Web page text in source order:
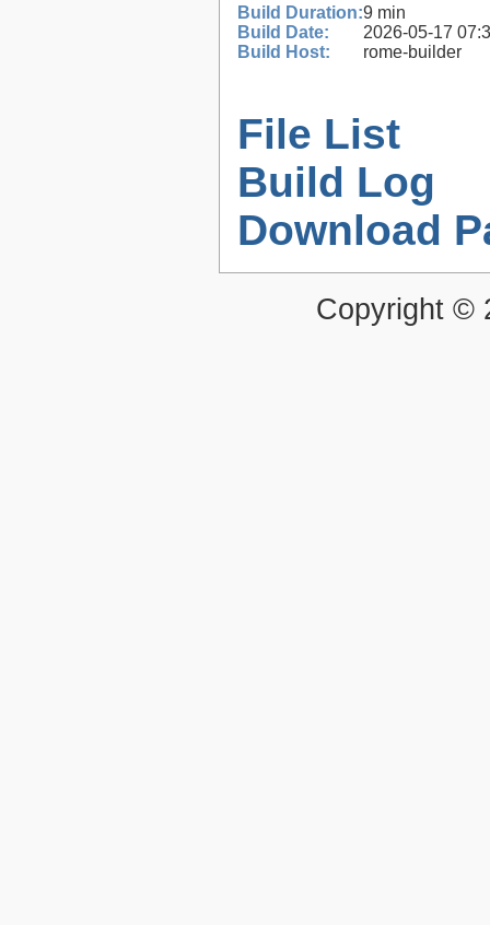
Build Duration:9 min
Build Date:
2026-05-17
Build Host:
rome-builder
File List
Build Log
Download
Copyright ©